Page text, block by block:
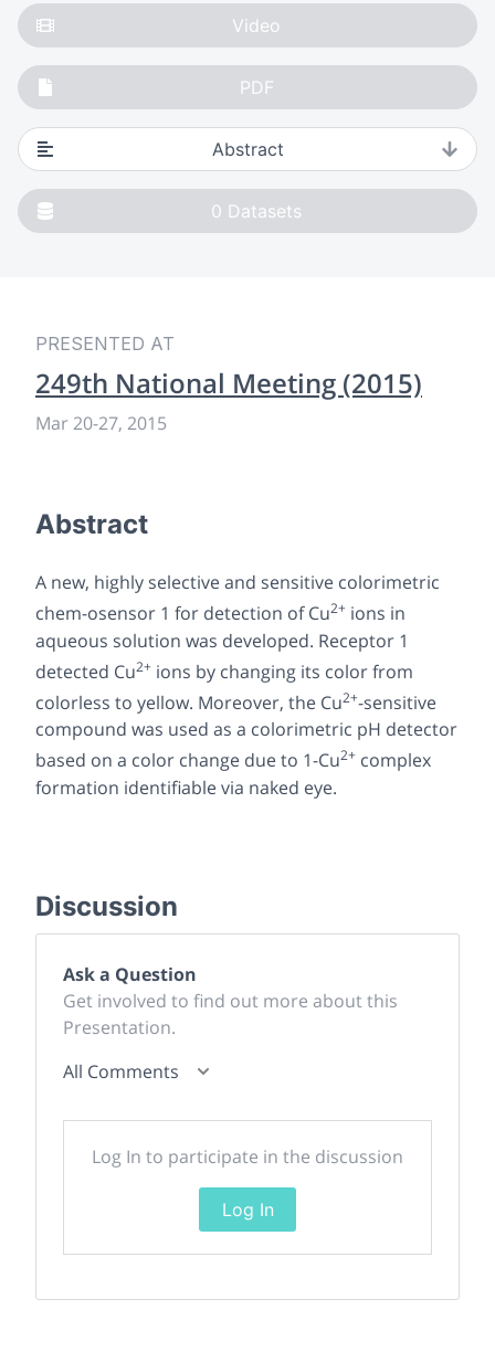
Video
PDF
Abstract
0 Datasets
PRESENTED AT
249th National Meeting (2015)
Mar 20-27, 2015
Abstract
A new, highly selective and sensitive colorimetric
chem-osensor 1 for detection of Cu2+ ions in
aqueous solution was developed. Receptor 1
detected Cu2+ ions by changing its color from
colorless to yellow. Moreover, the Cu2+-sensitive
compound was used as a colorimetric pH detector
based on a color change due to 1-Cu2+ complex
formation identifiable via naked eye.
Discussion
Ask a Question
Get involved to find out more about this
Presentation.
All Comments
Log In to participate in the discussion
Log In